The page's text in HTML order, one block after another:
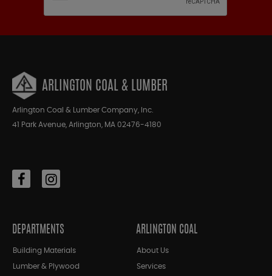
ARLINGTON COAL & LUMBER
Arlington Coal & Lumber Company, Inc.
41 Park Avenue, Arlington, MA 02476-4180
DEPARTMENTS
Building Materials
Lumber & Plywood
ARLINGTON COAL
About Us
Services